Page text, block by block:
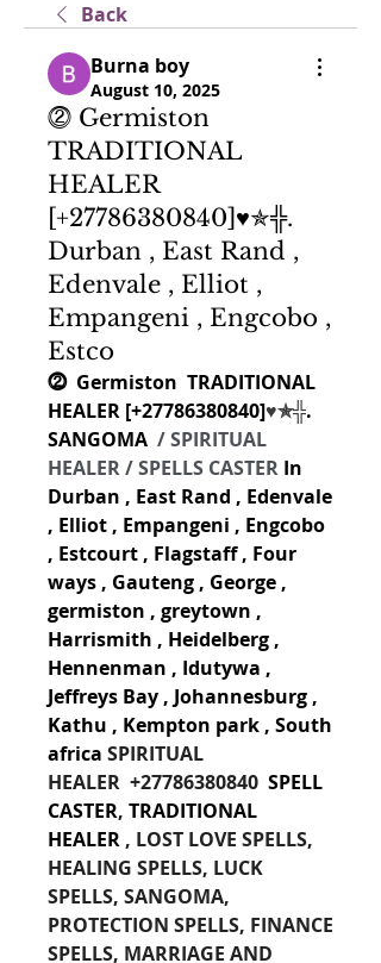
Back
Burna boy
August 10, 2025
⓶ Germiston
TRADITIONAL
HEALER
[+27786380840]♥✯╬.
Durban , East Rand ,
Edenvale , Elliot ,
Empangeni , Engcobo ,
Estco
⓶  Germiston TRADITIONAL
HEALER [+27786380840]♥✯╬.
SANGOMA / SPIRITUAL
HEALER / SPELLS CASTER
Durban , East Rand , Edenvale
, Elliot , Empangeni , Engcobo
, Estcourt , Flagstaff , Four
ways , Gauteng , George ,
germiston , greytown ,
Harrismith , Heidelberg ,
Hennenman , Idutywa ,
Jeffreys Bay , Johannesburg ,
Kathu , Kempton park , South
africa SPIRITUAL
HEALER +27786380840 SPELL
CASTER, TRADITIONAL
HEALER , LOST LOVE SPELLS,
HEALING SPELLS, LUCK
SPELLS, SANGOMA,
PROTECTION SPELLS, FINANCE
SPELLS, MARRIAGE AND